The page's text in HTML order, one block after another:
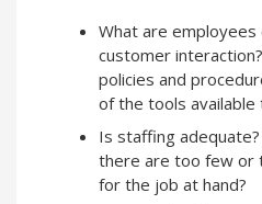
What are employees
customer
policies and
of the tools available
Is staffing
there are too few or
for the job at hand?